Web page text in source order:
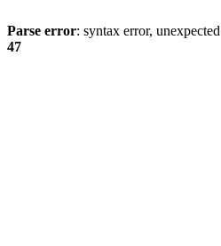
Parse error: syntax error,
47